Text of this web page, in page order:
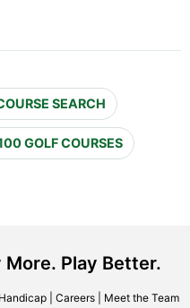
SEARCH
GOLF COURSES
Play Better.
| Careers| Meet the Team